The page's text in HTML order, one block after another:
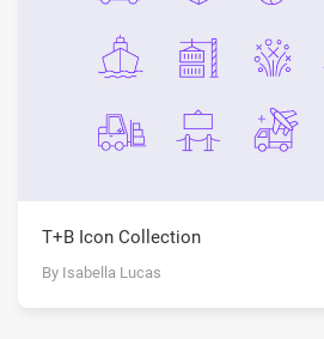
T+B Icon Collection
By Isabella Lucas